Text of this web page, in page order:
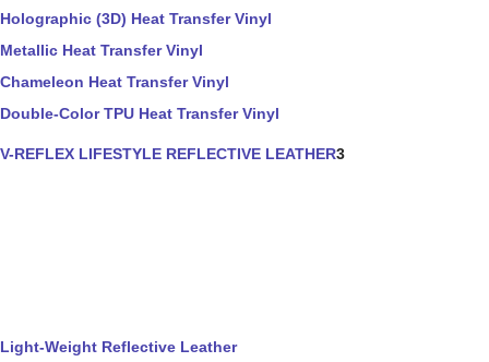
Holographic (3D) Heat Transfer Vinyl
Metallic Heat Transfer Vinyl
Chameleon Heat Transfer Vinyl
Double-Color TPU Heat Transfer Vinyl
V-REFLEX LIFESTYLE REFLECTIVE LEATHER3
Light-Weight Reflective Leather